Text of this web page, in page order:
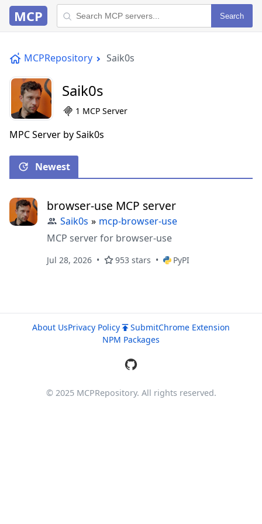
MCP Search
MCPRepository Saik0s
Saik0s
1 MCP Server
MPC Server by Saik0s
Newest
browser-use MCP server
Saik0s » mcp-browser-use
MCP server for browser-use
Jul 28, 2026 953 stars PyPI
About UsPrivacy Policy SubmitChrome Extension
NPM Packages
© 2025 MCPRepository. All rights reserved.